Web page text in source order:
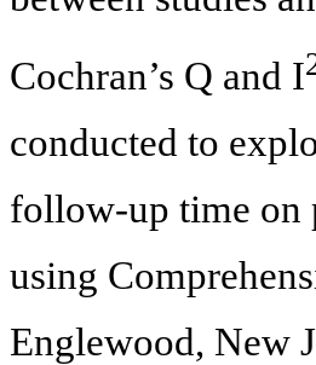
Cochran’s Q and I
conducted to
follow-up time on
using
Englewood, New